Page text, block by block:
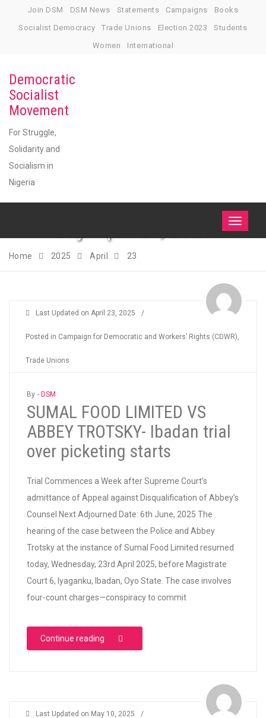
Join DSM DSM News Statements Campaigns
Books
Socialist Democracy
Trade Unions Election 2023
Students
Women
International
Democratic
Socialist
Movement
For Struggle,
Solidarity and
Socialism in
Nigeria
Toggle
Home 2025 April 23
Last Updated on April 23, 2025 /
Posted in Campaign for Democratic and Workers’ Rights (CDWR),
Trade Unions
By - DSM
SUMAL FOOD LIMITED VS
ABBEY TROTSKY- Ibadan trial
over picketing starts
Trial Commences a Week after Supreme Court’s
admittance of Appeal against Disqualification of Abbey’s
Counsel Next Adjourned Date: 6th June, 2025 The
hearing of the case between the Police and Abbey
Trotsky at the instance of Sumal Food Limited resumed
today, Wednesday, 23rd April 2025, before Magistrate
Court 6, Iyaganku, Ibadan, Oyo State. The case involves
four-count charges—conspiracy to commit
Continue reading “SUMAL FOOD LIMITED VS ABBEY
Last Updated on May 10, 2025 /